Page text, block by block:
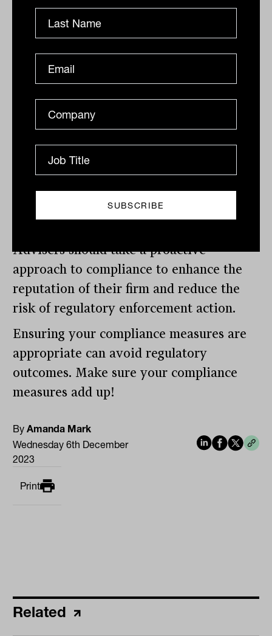
suspension of AFSL, aside from ceasing
to operate a financial services business
failing to have adequate resources
whether they are financial, technological
or human, failing to supervise and
monitor employees and representatives,
not maintaining competence to provide
the financial services, not maintaining
scheme and failure to comply with the
key person conditions of the license.
Advisers should take a proactive
approach to compliance to enhance the
reputation of their firm and reduce the
risk of regulatory enforcement action.
Ensuring your compliance measures are
appropriate can avoid regulatory
outcomes. Make sure your compliance
measures add up!
ByAmanda Mark
Wednesday 6th December
2023
Print
Related